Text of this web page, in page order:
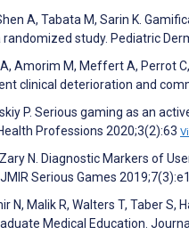
A, Tabata M, Sarin K.
study. Pediatric
Amorim M, Meffert A, Perrot
clinical deterioration and
P. Serious gaming as an
Professions 2020;3(2):63
N. Diagnostic Markers of
Serious Games
N, Malik R, Walters T, Taber S,
Medical Education.